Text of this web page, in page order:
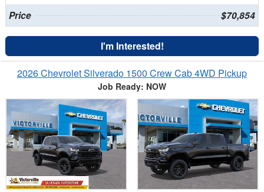
Price $70,854
I'm Interested!
2026 Chevrolet Silverado 1500 Crew Cab 4WD Pickup
Job Ready: NOW